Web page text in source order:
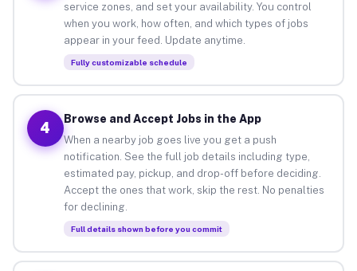
service zones, and set your availability. You control
when you work, how often, and which types of jobs
appear in your feed. Update anytime.
Fully customizable schedule
4
Browse and Accept Jobs in the App
When a nearby job goes live you get a push
notification. See the full job details including type,
estimated pay, pickup, and drop-off before deciding.
Accept the ones that work, skip the rest. No penalties
for declining.
Full details shown before you commit